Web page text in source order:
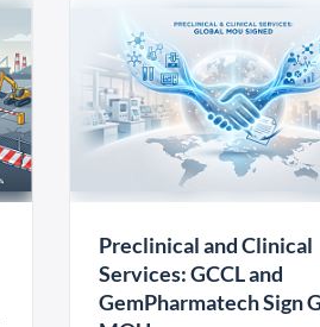
Preclinical and Clinical
Services: GCCL and
GemPharmatech Sign